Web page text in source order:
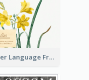
Flower Language Friendship Postcard